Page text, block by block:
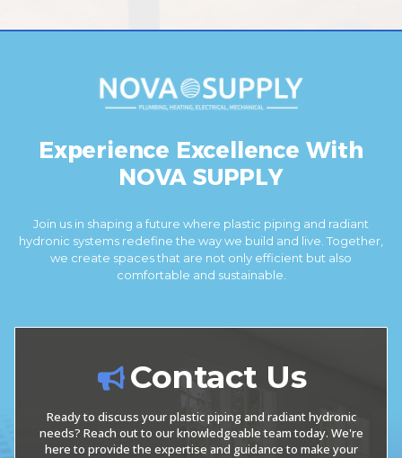
Experience Excellence With
NOVA SUPPLY
Join us in shaping a future where plastic piping and radiant
hydronic systems redefine the way we build and live. Together,
we create spaces that are not only efficient but also
comfortable and sustainable.
Contact Us
Ready to discuss your plastic piping and radiant hydronic
needs? Reach out to our knowledgeable team today. We're
here to provide the expertise and guidance to make your